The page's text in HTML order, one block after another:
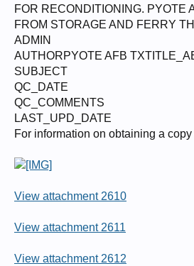
FOR RECONDITIONING. PYOTE
FROM STORAGE AND FERRY
ADMIN
AUTHORPYOTE AFB
SUBJECT
QC_DATE
QC_COMMENTS
LAST_UPD_DATE
For information on obtaining a
View attachment 2610
View attachment 2611
View attachment 2612